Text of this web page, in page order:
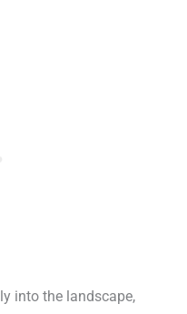
into the landscape,